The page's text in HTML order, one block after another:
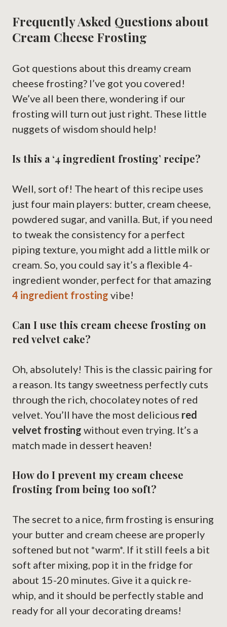
Frequently Asked Questions about
Cream Cheese Frosting
Got questions about this dreamy cream
cheese frosting? I’ve got you covered!
We’ve all been there, wondering if our
frosting will turn out just right. These little
nuggets of wisdom should help!
Is this a ‘4 ingredient frosting’ recipe?
Well, sort of! The heart of this recipe uses
just four main players: butter, cream cheese,
powdered sugar, and vanilla. But, if you need
to tweak the consistency for a perfect
piping texture, you might add a little milk or
cream. So, you could say it’s a flexible 4-
ingredient wonder, perfect for that amazing
4 ingredient frosting vibe!
Can I use this cream cheese frosting on
red velvet cake?
Oh, absolutely! This is the classic pairing for
a reason. Its tangy sweetness perfectly cuts
through the rich, chocolatey notes of red
velvet. You’ll have the most delicious red
velvet frosting without even trying. It’s a
match made in dessert heaven!
How do I prevent my cream cheese
frosting from being too soft?
The secret to a nice, firm frosting is ensuring
your butter and cream cheese are properly
softened but not *warm*. If it still feels a bit
soft after mixing, pop it in the fridge for
about 15-20 minutes. Give it a quick re-
whip, and it should be perfectly stable and
ready for all your decorating dreams!